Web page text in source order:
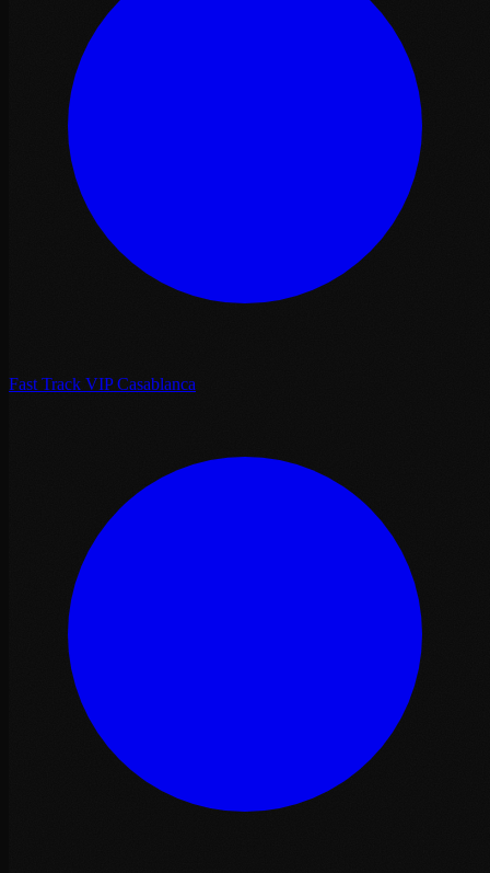
Fast Track VIP Casablanca